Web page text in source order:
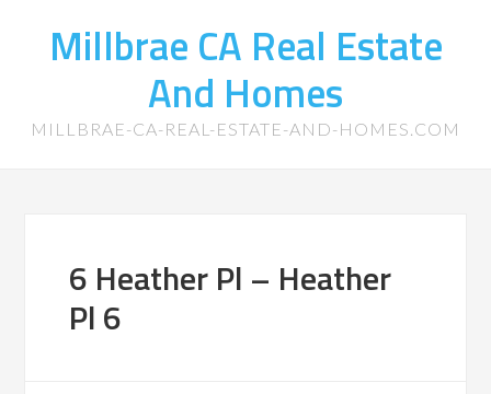
Millbrae CA Real Estate
And Homes
MILLBRAE-CA-REAL-ESTATE-AND-HOMES.COM
6 Heather Pl – Heather
Pl 6